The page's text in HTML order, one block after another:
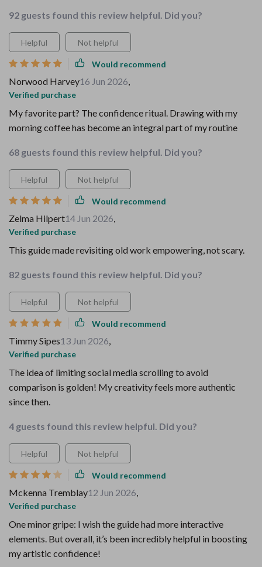
92 guests found this review helpful. Did you?
Helpful Not helpful
Would recommend
Norwood Harvey16 Jun 2026,
Verified purchase
My favorite part? The confidence ritual. Drawing with my
morning coffee has become an integral part of my routine
68 guests found this review helpful. Did you?
Helpful Not helpful
Would recommend
Zelma Hilpert14 Jun 2026,
Verified purchase
This guide made revisiting old work empowering, not scary.
82 guests found this review helpful. Did you?
Helpful Not helpful
Would recommend
Timmy Sipes13 Jun 2026,
Verified purchase
The idea of limiting social media scrolling to avoid
comparison is golden! My creativity feels more authentic
since then.
4 guests found this review helpful. Did you?
Helpful Not helpful
Would recommend
Mckenna Tremblay12 Jun 2026,
Verified purchase
One minor gripe: I wish the guide had more interactive
elements. But overall, it’s been incredibly helpful in boosting
my artistic confidence!